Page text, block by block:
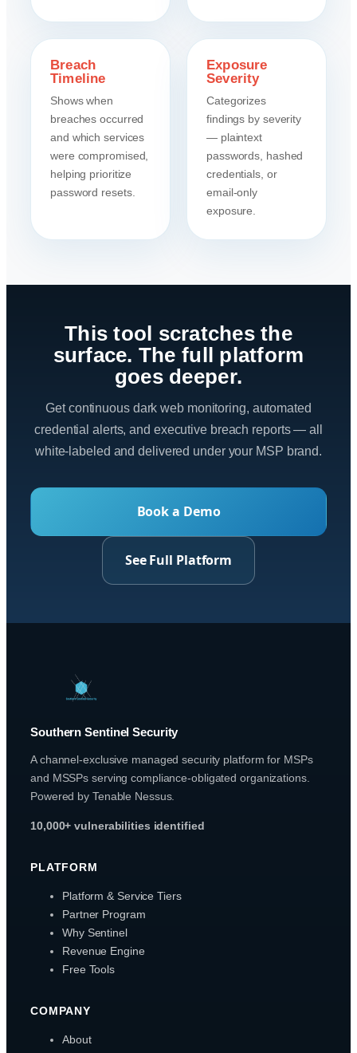
Breach
Timeline
Shows when
breaches occurred
and which services
were compromised,
helping prioritize
password resets.
Exposure
Severity
Categorizes
findings by severity
— plaintext
passwords, hashed
credentials, or
email-only
exposure.
This tool scratches the
surface. The full platform
goes deeper.
Get continuous dark web monitoring, automated
credential alerts, and executive breach reports — all
white-labeled and delivered under your MSP brand.
Book a Demo
See Full Platform
Southern Sentinel Security
A channel-exclusive managed security platform for MSPs
and MSSPs serving compliance-obligated organizations.
Powered by Tenable Nessus.
10,000+ vulnerabilities identified
PLATFORM
Platform & Service Tiers
Partner Program
Why Sentinel
Revenue Engine
Free Tools
COMPANY
About